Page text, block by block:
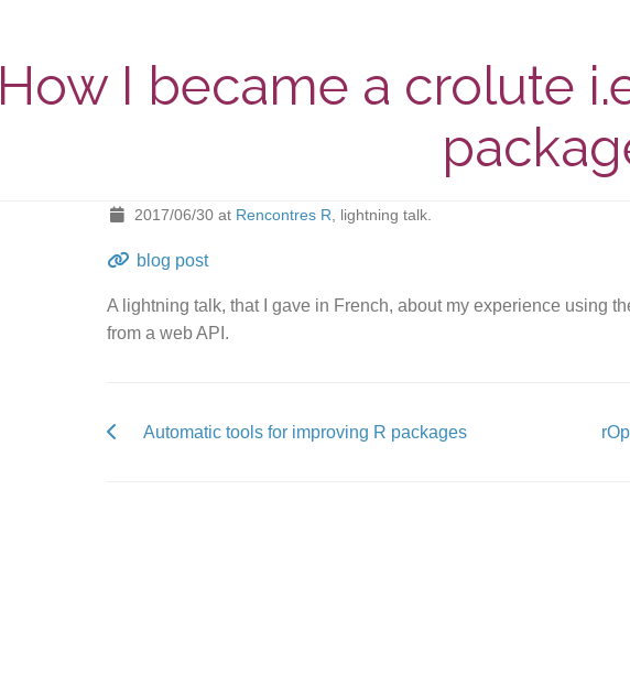
How I became a crolute
2017/06/30at Rencontres R , lightning talk.
blog post
A lightning talk, that I gave in French, about my experience using
from a web API.
Automatic tools for improving R packages